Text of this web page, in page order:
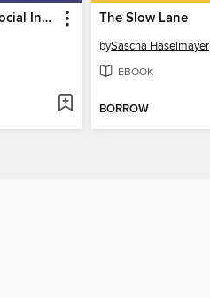
Frontiers in Social Innovation The Slow Lane
bySascha Haselmayer
EBOOK
BORROW